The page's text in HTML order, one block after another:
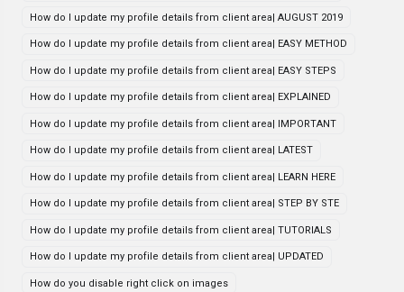
How do I update my profile details from client area| AUGUST 2019
How do I update my profile details from client area| EASY METHOD
How do I update my profile details from client area| EASY STEPS
How do I update my profile details from client area| EXPLAINED
How do I update my profile details from client area| IMPORTANT
How do I update my profile details from client area| LATEST
How do I update my profile details from client area| LEARN HERE
How do I update my profile details from client area| STEP BY STE
How do I update my profile details from client area| TUTORIALS
How do I update my profile details from client area| UPDATED
How do you disable right click on images